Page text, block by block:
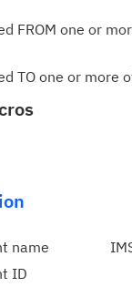
FROM one or
TO one or more
name
ID